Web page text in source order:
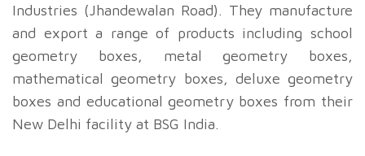
Industries (Jhandewalan Road). They manufacture
and export a range of products including school
geometry boxes, metal geometry boxes,
mathematical geometry boxes, deluxe geometry
boxes and educational geometry boxes from their
New Delhi facility at BSG India.